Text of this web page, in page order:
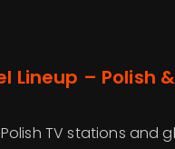
Lineup – Polish &
TV stations and